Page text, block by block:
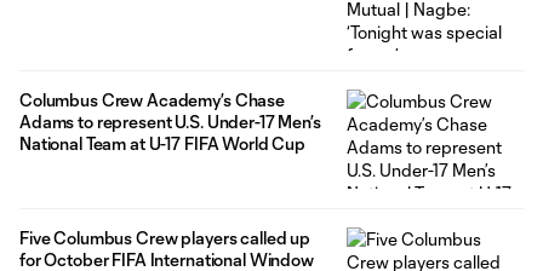
Columbus Crew Academy’s Chase
Adams to represent U.S. Under-17 Men’s
National Team at U-17 FIFA World Cup
Five Columbus Crew players called up
for October FIFA International Window